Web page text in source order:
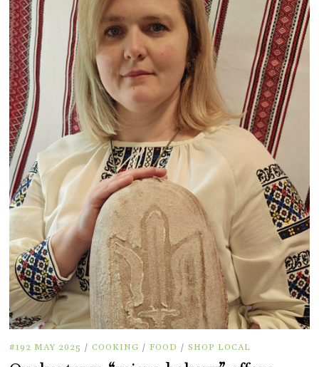
#192 MAY 2025 / COOKING / FOOD / SHOP LOCAL